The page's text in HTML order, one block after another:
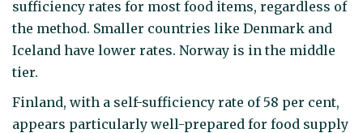
sufficiency rates for most food items, regardless of
the method. Smaller countries like Denmark and
Iceland have lower rates. Norway is in the middle
tier.
Finland, with a self-sufficiency rate of 58 per cent,
appears particularly well-prepared for food supply